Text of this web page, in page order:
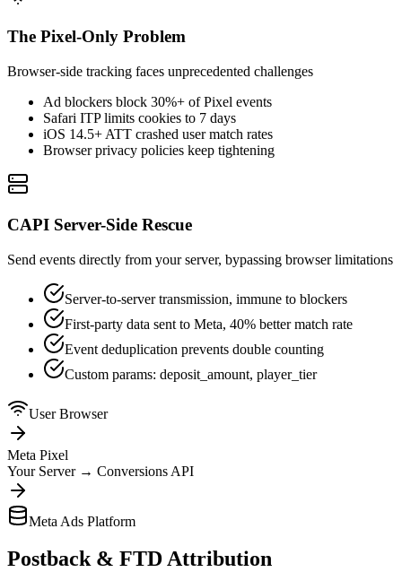
The Pixel-Only Problem
Browser-side tracking faces unprecedented challenges
Ad blockers block 30%+ of Pixel events
Safari ITP limits cookies to 7 days
iOS 14.5+ ATT crashed user match rates
Browser privacy policies keep tightening
CAPI Server-Side Rescue
Send events directly from your server, bypassing browser limitations
Server-to-server transmission, immune to blockers
First-party data sent to Meta, 40% better match rate
Event deduplication prevents double counting
Custom params: deposit_amount, player_tier
User Browser
Meta Pixel
Your Server→ Conversions API
Meta Ads Platform
Postback & FTD Attribution